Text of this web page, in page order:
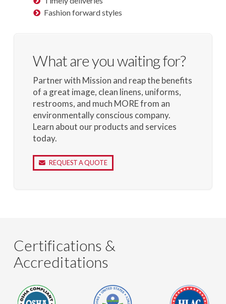
Fashion forward styles
What are you waiting for?
Partner with Mission and reap the benefits
of a great image, clean linens, uniforms,
restrooms, and much MORE from an
environmentally conscious company.
Learn about our products and services
today.
REQUEST A QUOTE
Certifications &
Accreditations